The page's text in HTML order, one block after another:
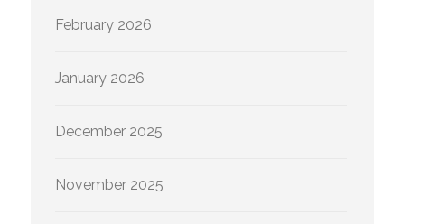
February 2026
January 2026
December 2025
November 2025